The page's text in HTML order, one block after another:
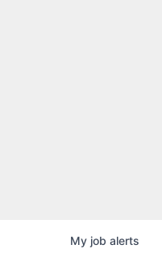
My job alerts